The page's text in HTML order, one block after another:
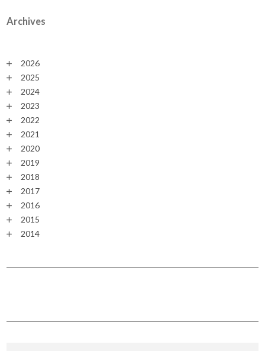
Archives
2026
2025
2024
2023
2022
2021
2020
2019
2018
2017
2016
2015
2014